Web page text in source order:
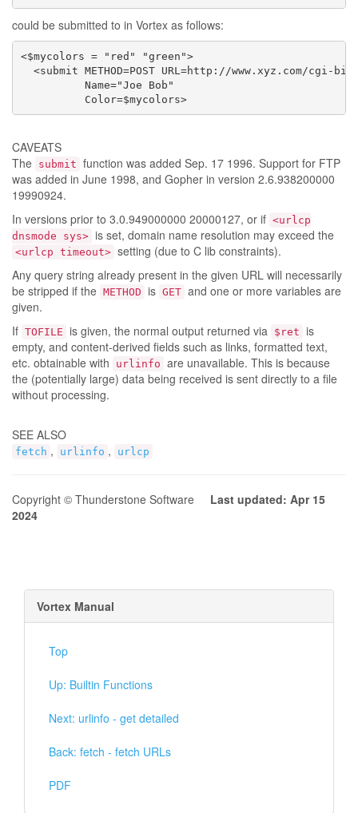
could be submitted to in Vortex as follows:
<$mycolors = "red" "green">
<submit METHOD=POST URL=http://www.xyz.com/cgi-
          Name="Joe Bob"
          Color=$mycolors>
CAVEATS
The submit function was added Sep. 17 1996. Support for FTP
was added in June 1998, and Gopher in version 2.6.938200000
19990924.
In versions prior to 3.0.949000000 20000127, or if <urlcp
dnsmode sys> is set, domain name resolution may exceed the
<urlcp timeout> setting (due to C lib constraints).
Any query string already present in the given URL will necessarily
be stripped if the METHOD is GET and one or more variables are
given.
If TOFILE is given, the normal output returned via $ret is
empty, and content-derived fields such as links, formatted text,
etc. obtainable with
urlinfo are unavailable. This is because
the (potentially large) data being received is sent directly to a file
without processing.
SEE ALSO
fetch , urlinfo , urlcp
Copyright © Thunderstone Software Last updated: Apr 15
2024
Vortex Manual
Top
Up: Builtin Functions
Next: urlinfo - get detailed
Back: fetch - fetch URLs
PDF